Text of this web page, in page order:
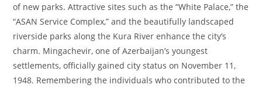
of new parks. Attractive sites such as the “White Palace,” the
“ASAN Service Complex,” and the beautifully landscaped
riverside parks along the Kura River enhance the city’s
charm. Mingachevir, one of Azerbaijan’s youngest
settlements, officially gained city status on November 11,
1948. Remembering the individuals who contributed to the